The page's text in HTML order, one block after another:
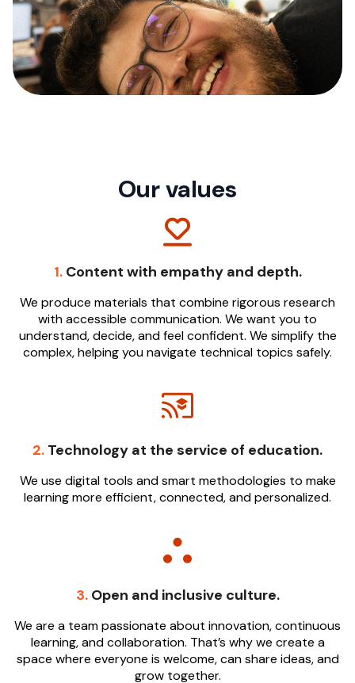
Our values
1.Content with empathy and depth.
We produce materials that combine rigorous research
with accessible communication. We want you to
understand, decide, and feel confident. We simplify the
complex, helping you navigate technical topics safely.
2. Technology at the service of education.
We use digital tools and smart methodologies to make
learning more efficient, connected, and personalized.
3.Open and inclusive culture.
We are a team passionate about innovation, continuous
learning, and collaboration. That’s why we create a
space where everyone is welcome, can share ideas, and
grow together.